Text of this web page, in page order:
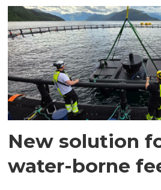
New solution
water-borne